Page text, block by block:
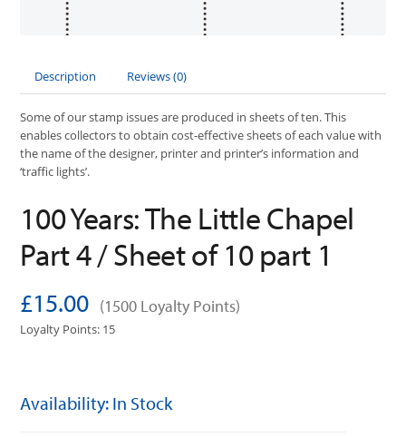
Description Reviews (0)
Some of our stamp issues are produced in sheets of ten. This
enables collectors to obtain cost-effective sheets of each value with
the name of the designer, printer and printer’s information and
‘traffic lights’.
100 Years: The Little Chapel
Part 4 / Sheet of 10 part 1
£15.00 (1500 Loyalty Points)
Loyalty Points: 15
Availability: In Stock